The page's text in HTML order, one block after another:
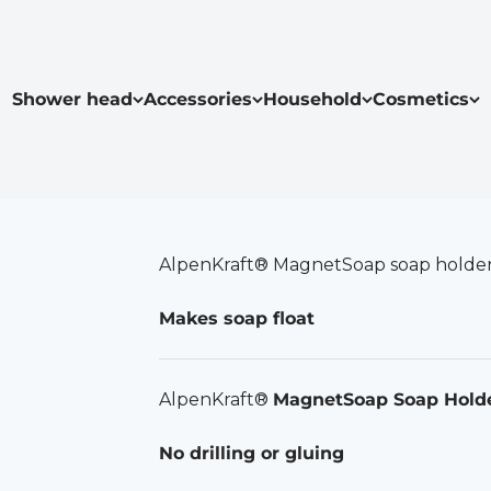
Shower head Accessories Household Cosmetics
AlpenKraft® MagnetSoap soap
Makes soap float
AlpenKraft® MagnetSoap Soap
No drilling or gluing